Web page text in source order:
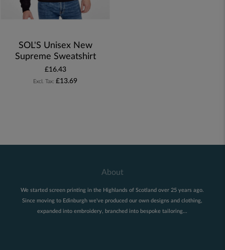
SOL'S Unisex New
Supreme Sweatshirt
£16.43
£13.69
About
We started screen printing in the Highlands of Scotland over 25 years ago.
Since moving to Edinburgh we've produced our own designs and clothing,
expanded into embroidery, branched into bespoke tailoring...